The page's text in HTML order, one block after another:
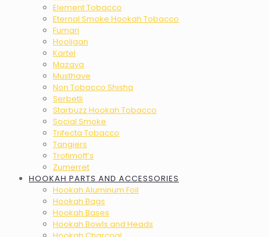
Element Tobacco
Eternal Smoke Hookah Tobacco
Fumari
Hooligan
Kartel
Mazaya
Musthave
Non Tobacco Shisha
Serbetli
Starbuzz Hookah Tobacco
Social Smoke
Trifecta Tobacco
Tangiers
Trofimoff’s
Zumerret
HOOKAH PARTS AND ACCESSORIES
Hookah Aluminum Foil
Hookah Bags
Hookah Bases
Hookah Bowls and Heads